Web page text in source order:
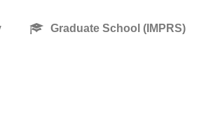
Graduate School (IMPRS)